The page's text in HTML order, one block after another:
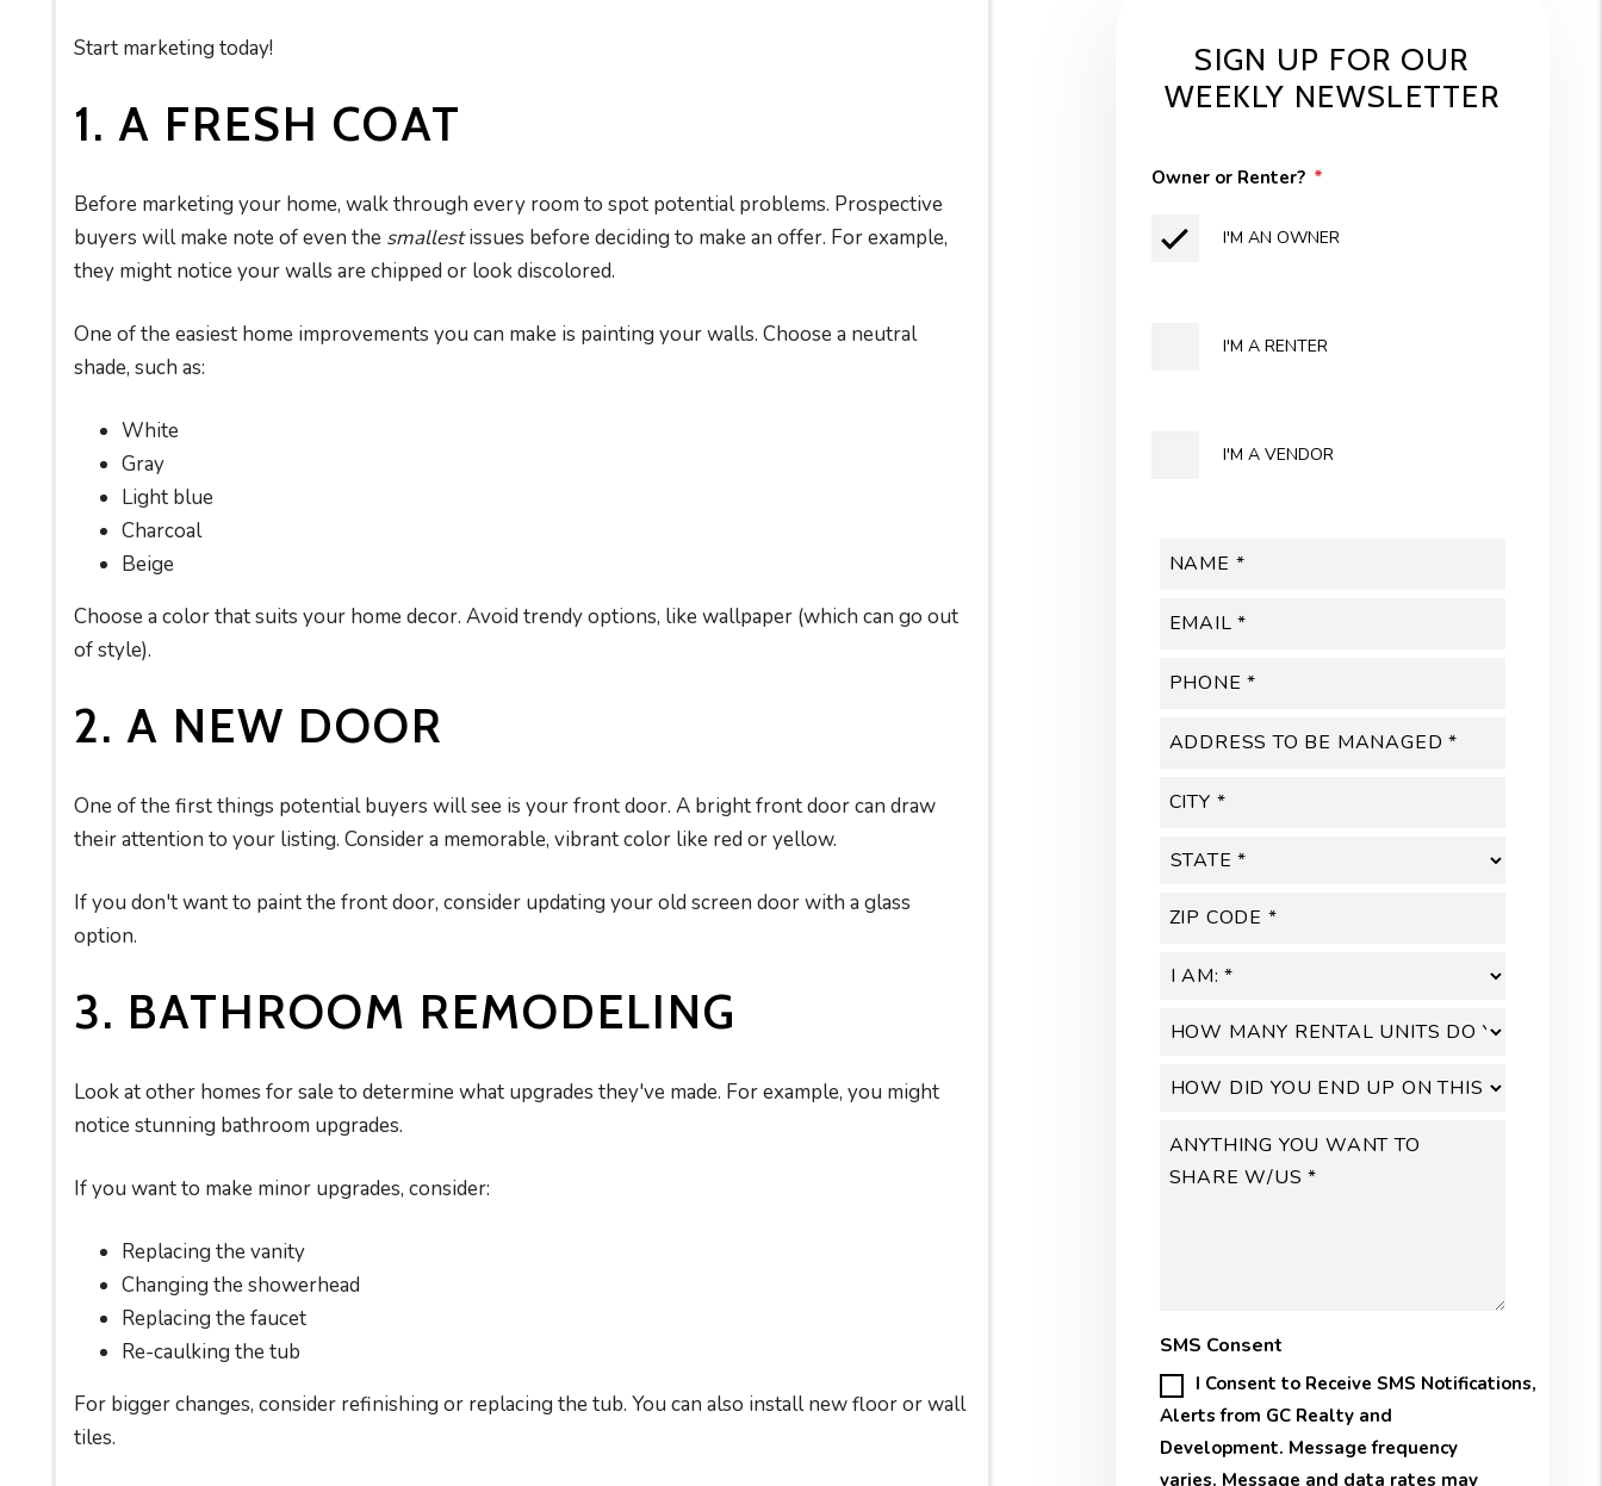
Start marketing today!
1. A FRESH COAT
Before marketing your home, walk through every room to spot potential problems. Prospective
buyers will make note of even the smallestissues before deciding to make an offer. For example,
they might notice your walls are chipped or look discolored.
One of the easiest home improvements you can make is painting your walls. Choose a neutral
shade, such as:
White
Gray
Light blue
Charcoal
Beige
Choose a color that suits your home decor. Avoid trendy options, like wallpaper (which can go out
of style).
2. A NEW DOOR
One of the first things potential buyers will see is your front door. A bright front door can draw
their attention to your listing. Consider a memorable, vibrant color like red or yellow.
If you don't want to paint the front door, consider updating your old screen door with a glass
option.
3. BATHROOM REMODELING
Look at other homes for sale to determine what upgrades they've made. For example, you might
notice stunning bathroom upgrades.
If you want to make minor upgrades, consider:
Replacing the vanity
Changing the showerhead
Replacing the faucet
Re-caulking the tub
For bigger changes, consider refinishing or replacing the tub. You can also install new floor or wall
tiles.
SIGN UP FOR OUR
WEEKLY NEWSLETTER
Owner or Renter?
I'M AN OWNER
I'M A RENTER
I'M A VENDOR
SMS Consent
I Consent to Receive SMS Notifications,
Alerts from GC Realty and
Development. Message frequency
varies. Message and data rates may